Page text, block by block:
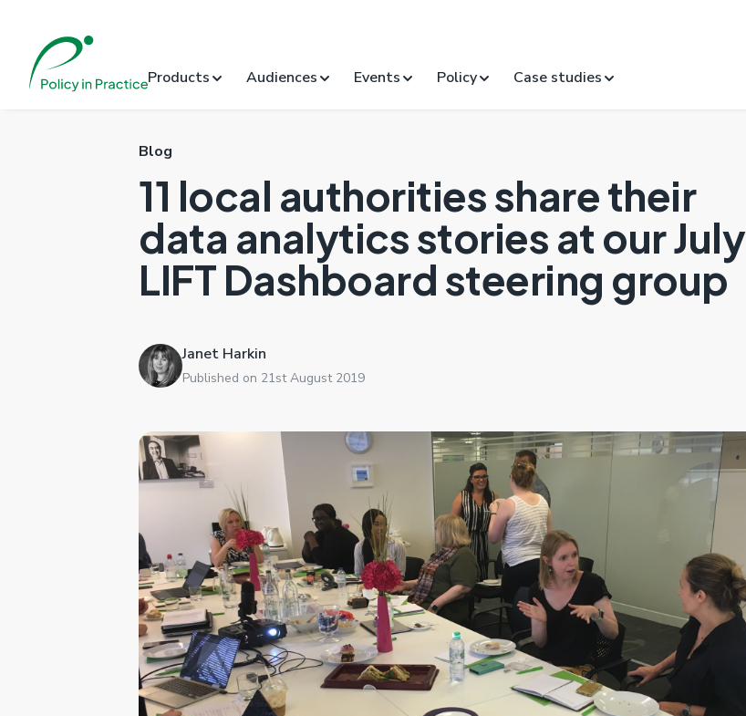
Products Audiences Events Policy Case studies
Blog
11 local authorities share their
data analytics stories at our July
LIFT Dashboard steering group
Janet Harkin
Published on 21st August 2019